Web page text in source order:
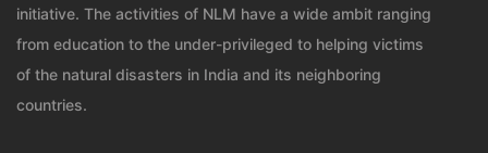
initiative. The activities of NLM have a wide ambit ranging
from education to the under-privileged to helping victims
of the natural disasters in India and its neighboring
countries.